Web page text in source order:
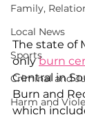
Family,
Local News
Sports
Criminal and
Harm and
The state of
only burn
Central in
Burn and
which